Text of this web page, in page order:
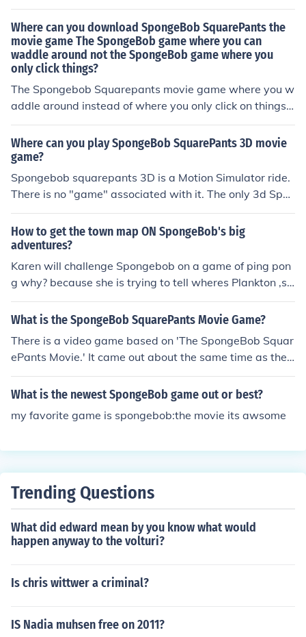
Where can you download SpongeBob SquarePants the
movie game The SpongeBob game where you can
waddle around not the SpongeBob game where you
only click things?
The Spongebob Squarepants movie game where you w
addle around instead of where you only click on things c
an be downloaded on the Nick website. To download th
e game you must head to the site and then click on the
games tab.
Where can you play SpongeBob SquarePants 3D movie
game?
Spongebob squarepants 3D is a Motion Simulator ride.
There is no "game" associated with it. The only 3d Spon
gebob game currently avalable is Spongebob Squiggle
pants 3DS.
How to get the town map ON SpongeBob's big
adventures?
Karen will challenge Spongebob on a game of ping pon
g why? because she is trying to tell wheres Plankton ,so
beat her in 7 wins which takes forever,if beat her game
you will unlock the town
What is the SpongeBob SquarePants Movie Game?
There is a video game based on 'The SpongeBob Squar
ePants Movie.' It came out about the same time as the
movie came out. And, believe me, the game is 1,000 ti
mes better than the movie. I'm not saying that you are
movie game better than the movie. It is up to you, thoug
What is the newest SpongeBob game out or best?
my favorite game is spongebob:the movie its awsome
Trending Questions
What did edward mean by you know what would
happen anyway to the volturi?
Is chris wittwer a criminal?
IS Nadia muhsen free on 2011?